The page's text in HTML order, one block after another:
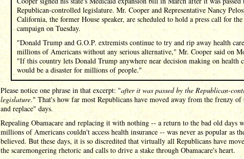
Republican-controlled legislature. Mr. Cooper and Representative Nancy
California, the former House speaker, are scheduled to hold a press call for
campaign on Tuesday.
"Donald Trump and G.O.P. extremists continue to try and rip away health
millions of Americans without any serious alternative," Mr. Cooper said on
"If this country lets Donald Trump anywhere near decision making on health
would be a disaster for millions of people."
Please notice one phrase in that excerpt: "after it was passed by the Republican-
legislature." That's how far most Republicans have moved away from the frenzy of
and replace" days.
Repealing Obamacare and replacing it with nothing -- a return to the bad old days
millions of Americans couldn't access health insurance -- was never as popular as
believed. But these days, it is so discredited that virtually all Republicans have
the scaremongering rhetoric and calls to drive a stake through Obamacare's heart.